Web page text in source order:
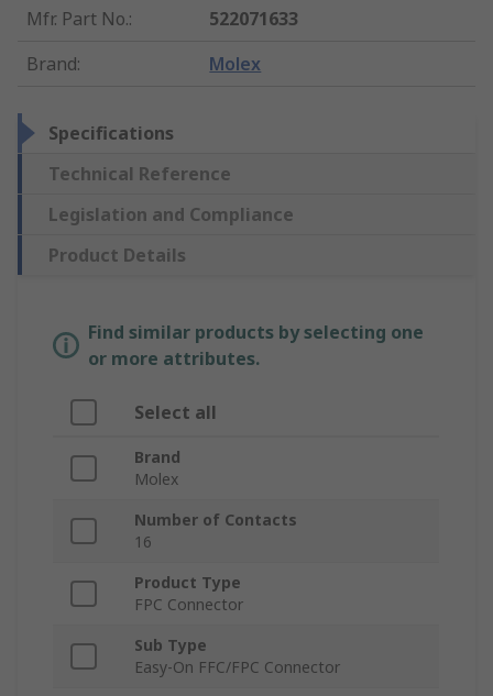
Mfr. Part No.:
522071633
Brand: Molex
Specifications
Technical Reference
Legislation and Compliance
Product Details
Find similar products by selecting one
or more attributes.
Select all
Brand
Molex
Number of Contacts
16
Product Type
FPC Connector
Sub Type
Easy-On FFC/FPC Connector